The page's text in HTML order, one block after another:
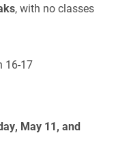
, with no classes
16-17
May 11, and